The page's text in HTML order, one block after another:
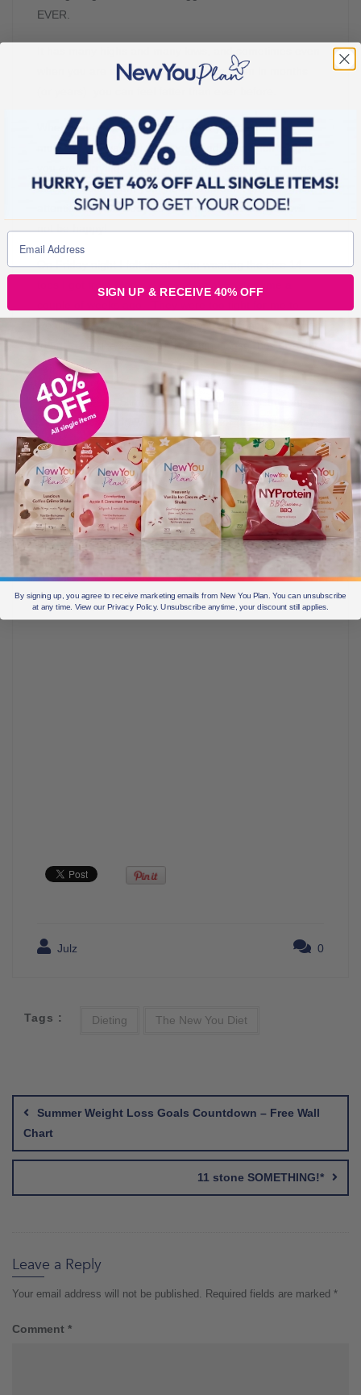
EVER.
when you are slimmer than you have been in months
When you are losing weight I think you become so
much more aware of your body and how much weight
you are carrying. When you are not dieting, you kinda
block this stuff from your head, and don’t pay as much
attention to your body as you know if you do, you will
not be happy!
On Friday night I felt great, I am wearing the size 14
wear but they fit me fine now. So I felt great to wearing
them. The size 12 and 10 is getting closer now! Happy
Days.
Today inSecret Slimmers one of our ladies came up
with the idea to draw up a calendar for the next 42 days
she wants to doThe New You Plan TFR for. So I
thought this was a great idea, and decided to do the
same, to plan out my weeks until my holiday in June. I
then made a general template for everyone – you can
get your free template on our blogjust click here to get
it.
Julz 0
Tags : Dieting The New You Diet
navigation
Summer Weight Loss Goals Countdown – Free Wall
Chart
11 stone SOMETHING!*
Leave a Reply
Your email address will not be published. Required fields are marked *
Comment *
SIGN UP & RECEIVE 40% OFF
By signing up, you agree to receive marketing emails from New You Plan. You can unsubscribe
at any time. View our Privacy Policy. Unsubscribe anytime, your discount still applies.